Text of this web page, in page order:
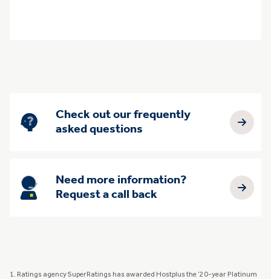
Check out our frequently
asked questions
Need more information?
Request a call back
1. Ratings agency SuperRatings has awarded Hostplus the ’20-year Platinum